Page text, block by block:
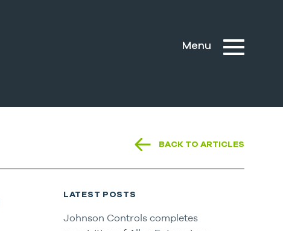
BACK TO ARTICLES
LATEST POSTS
Johnson Controls completes